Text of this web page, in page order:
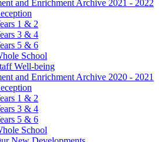
and Enrichment Archive 2021 - 2022
1 & 2
3 & 4
5 & 6
School
Well-being
and Enrichment Archive 2020 - 2021
1 & 2
3 & 4
5 & 6
School